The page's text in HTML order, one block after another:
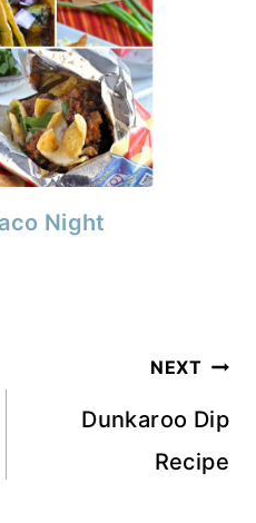
Night
NEXT
Dunkaroo Dip
Recipe